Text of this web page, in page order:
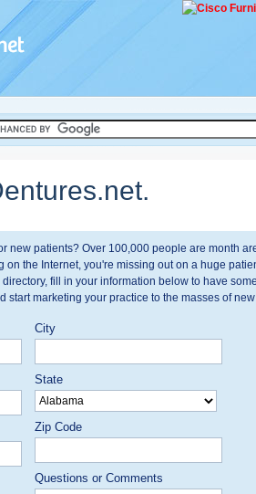
new patients? Over 100,000 people are month
on the Internet, you're missing out on a huge
fill in your information below to have
start marketing your practice to the masses of
City
State
Zip Code
Questions or Comments